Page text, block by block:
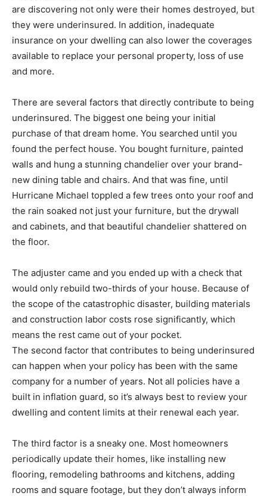
are discovering not only were their homes destroyed, but
they were underinsured. In addition, inadequate
insurance on your dwelling can also lower the coverages
available to replace your personal property, loss of use
and more.
There are several factors that directly contribute to being
underinsured. The biggest one being your initial
purchase of that dream home. You searched until you
found the perfect house. You bought furniture, painted
walls and hung a stunning chandelier over your brand-
new dining table and chairs. And that was fine, until
Hurricane Michael toppled a few trees onto your roof and
the rain soaked not just your furniture, but the drywall
and cabinets, and that beautiful chandelier shattered on
the floor.
The adjuster came and you ended up with a check that
would only rebuild two-thirds of your house. Because of
the scope of the catastrophic disaster, building materials
and construction labor costs rose significantly, which
means the rest came out of your pocket.
The second factor that contributes to being underinsured
can happen when your policy has been with the same
company for a number of years. Not all policies have a
built in inflation guard, so it’s always best to review your
dwelling and content limits at their renewal each year.
The third factor is a sneaky one. Most homeowners
periodically update their homes, like installing new
flooring, remodeling bathrooms and kitchens, adding
rooms and square footage, but they don’t always inform